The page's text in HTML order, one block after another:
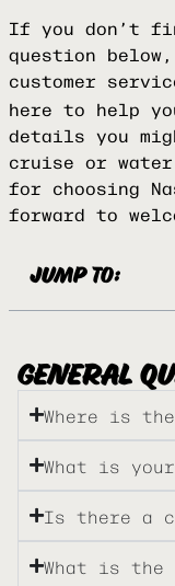
If you don’t
question
customer
here to help
details you
cruise or
for choosing
forward to
JUMP TO:
GENERAL
Where is
What is
Is there a
What is the